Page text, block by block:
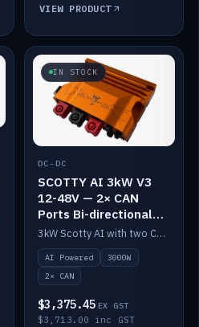
VIEW PRODUCT
IN STOCK
DC-DC
SCOTTY AI 3kW V3
12-48V — 2× CAN
Ports Bi-directional
DC-DC
3kW Scotty AI with two CAN ports for 12-48V systems. Double the power, same AI auto-tune and alternator protection.
AI Powered
3000W
2× CAN
$3,375.45 EX GST
$3,713.00 inc GST